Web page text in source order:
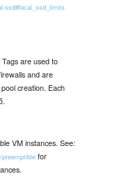
ssd#local_ssd_limits
are used to
and are
creation. Each
VM instances. See:
for